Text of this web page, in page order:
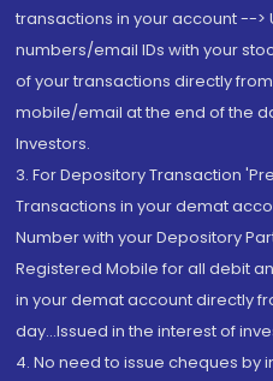
transactions in your account -->
numbers/email IDs with your
of your transactions directly
mobile/email at the end of the
Investors.
3. For Depository Transaction
Transactions in your demat
Number with your Depository
Registered Mobile for all debit
in your demat account directly
day...Issued in the interest of
4. No need to issue cheques by